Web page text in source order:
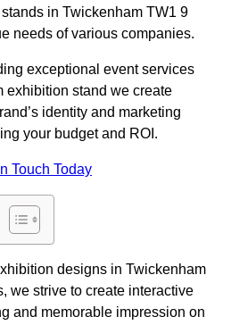
in Twickenham TW1 9
needs of various companies.
exceptional event services
exhibition stand we create
identity and marketing
your budget and ROI.
Touch Today
designs in Twickenham
we strive to create interactive
and memorable impression on